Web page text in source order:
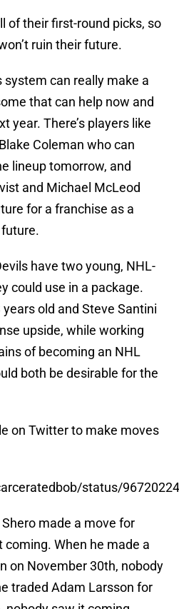
of their first-round picks, so
ruin their future.
system can really make a
that can help now and
year. There’s players like
Coleman who can
lineup tomorrow, and
and Michael McLeod
for a franchise as a
have two young, NHL-
could use in a package.
old and Steve Santini
upside, while working
of becoming an NHL
both be desirable for the
on Twitter to make moves
status/
made a move for
coming. When he made a
on November 30th, nobody
traded Adam Larsson for